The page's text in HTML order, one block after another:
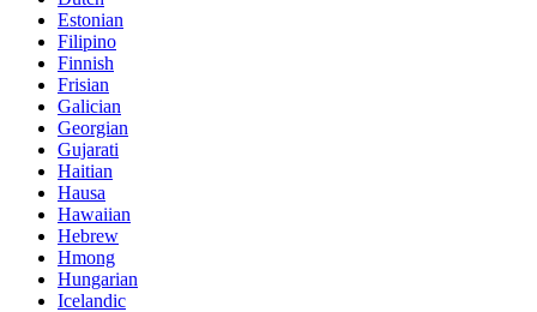
Estonian
Filipino
Finnish
Frisian
Galician
Georgian
Gujarati
Haitian
Hausa
Hawaiian
Hebrew
Hmong
Hungarian
Icelandic